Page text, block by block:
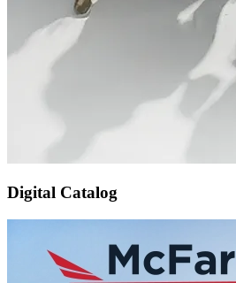
Digital Catalog